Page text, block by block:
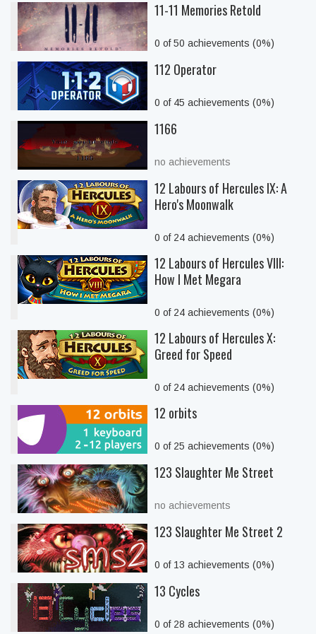
11-11 Memories Retold
0 of 50 achievements (0%)
112 Operator
0 of 45 achievements (0%)
1166
no achievements
12 Labours of Hercules IX: A
Hero's Moonwalk
0 of 24 achievements (0%)
12 Labours of Hercules VIII:
How I Met Megara
0 of 24 achievements (0%)
12 Labours of Hercules X:
Greed for Speed
0 of 24 achievements (0%)
12 orbits
0 of 25 achievements (0%)
123 Slaughter Me Street
no achievements
123 Slaughter Me Street 2
0 of 13 achievements (0%)
13 Cycles
0 of 28 achievements (0%)